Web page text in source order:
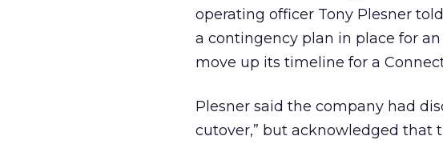
operating officer Tony Plesner
a contingency plan in place for
move up its timeline for a
Plesner said the company had
cutover,” but acknowledged that